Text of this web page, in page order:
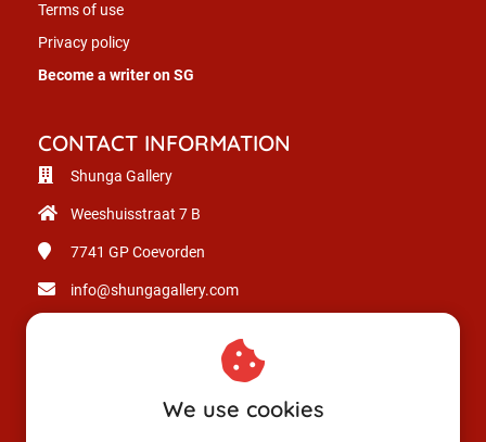
Terms of use
Privacy policy
Become a writer on SG
CONTACT INFORMATION
Shunga Gallery
Weeshuisstraat 7 B
7741 GPCoevorden
info@shungagallery.com
VAT number: NL003514725B24
We use cookies